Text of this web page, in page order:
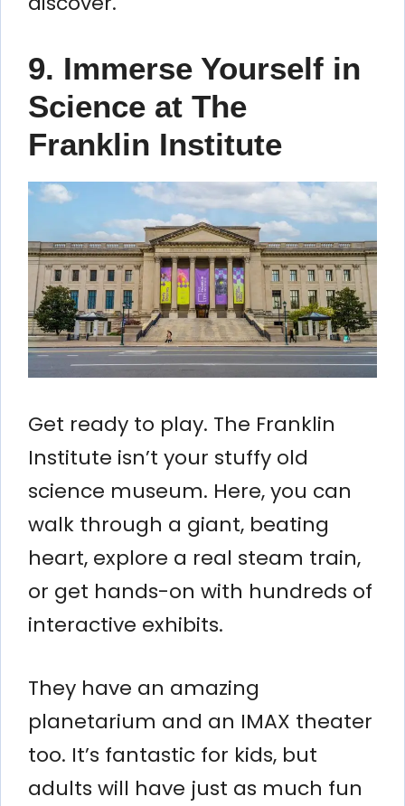
9. Immerse Yourself in
Science at The
Franklin Institute
Get ready to play. The Franklin
Institute isn’t your stuffy old
science museum. Here, you can
walk through a giant, beating
heart, explore a real steam train,
or get hands-on with hundreds of
interactive exhibits.
They have an amazing
planetarium and an IMAX theater
too. It’s fantastic for kids, but
adults will have just as much fun